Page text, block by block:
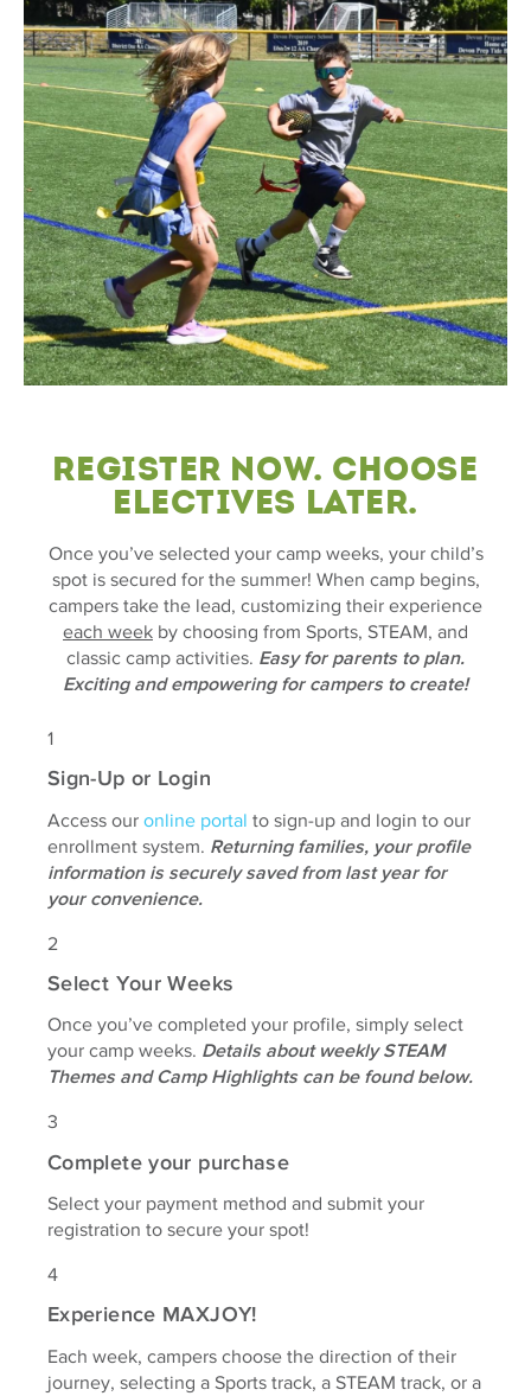
Register now. choose
electives later.
Once you’ve selected your camp weeks, your child’s
spot is secured for the summer! When camp begins,
campers take the lead, customizing their experience
each week by choosing from Sports, STEAM, and
classic camp activities. Easy for parents to plan.
Exciting and empowering for campers to create!
1
Sign-Up or Login
Access our online portal to sign-up and login to our
enrollment system. Returning families, your profile
information is securely saved from last year for
your convenience.
2
Select Your Weeks
Once you’ve completed your profile, simply select
your camp weeks. Details about weekly STEAM
Themes and Camp Highlights can be found below.
3
Complete your purchase
Select your payment method and submit your
registration to secure your spot!
4
Experience MAXJOY!
Each week, campers choose the direction of their
journey, selecting a Sports track, a STEAM track, or a